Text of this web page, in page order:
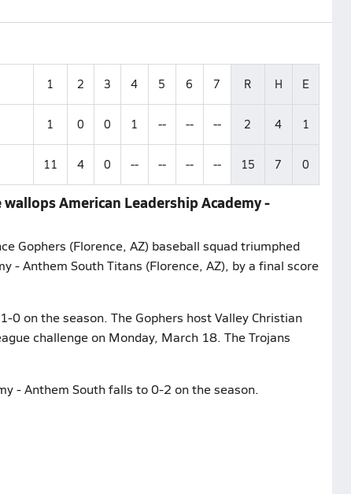
1 2 3 4 5 6 7 R H E
1 0 0 1 -- -- -- 2 4 1
11 4 0 -- -- -- -- 15 7 0
American Leadership Academy -
Gophers (Florence, AZ) baseball squad triumphed
- Anthem South Titans (Florence, AZ), by a final score
on the season. The Gophers host Valley Christian
challenge on Monday, March 18. The Trojans
- Anthem South falls to 0-2 on the season.